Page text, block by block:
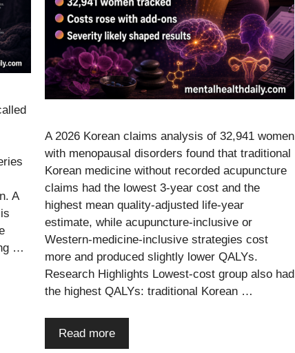
A
…
A 2026 Korean claims analysis of 32,941 women
with menopausal disorders found that traditional
Korean medicine without recorded acupuncture
claims had the lowest 3-year cost and the
highest mean quality-adjusted life-year
estimate, while acupuncture-inclusive or
Western-medicine-inclusive strategies cost
more and produced slightly lower QALYs.
Research Highlights Lowest-cost group also had
the highest QALYs: traditional Korean …
Read more